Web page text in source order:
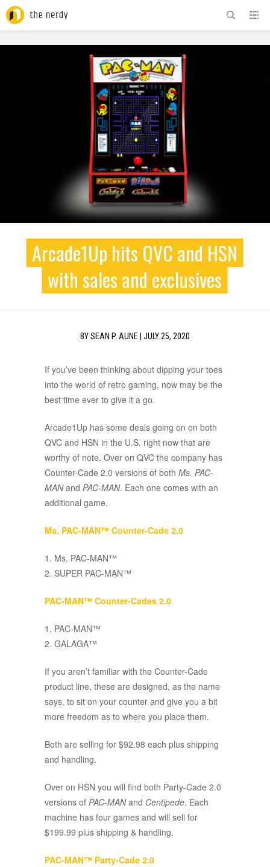
Arcade1Up hits QVC and HSN
with sales and exclusives
BYSEAN P. AUNE JULY 25, 2020
If you’ve been thinking about dipping your toes
into the world of retro gaming, now may be the
best time ever to give it a go.
Arcade1Up has some deals going on on both
QVC and HSN in the U.S. right now that are
worthy of note. Over on QVC the company has
Counter-Cade 2.0 versions of both Ms. PAC-
MANand PAC-MAN. Each one comes with an
additional game.
Ms. PAC-MAN™ Counter-Cade 2.0
1. Ms. PAC-MAN™
2. SUPER PAC-MAN™
PAC-MAN™ Counter-Cades 2.0
1. PAC-MAN™
2. GALAGA™
If you aren’t familiar with the Counter-Cade
product line, these are designed, as the name
says, to sit on your counter and give you a bit
more freedom as to where you place them.
Both are selling for $92.98 each plus shipping
and handling.
Over on HSN you will find both Party-Cade 2.0
versions of PAC-MANand Centipede. Each
machine has four games and will sell for
$199.99 plus shipping & handling.
PAC-MAN™ Party-Cade 2.0